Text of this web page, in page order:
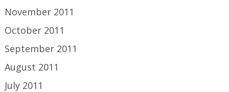
November 2011
October 2011
September 2011
August 2011
July 2011